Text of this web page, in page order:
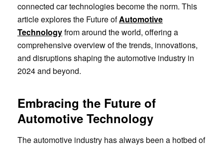
connected car technologies become the norm. This
article explores the Future ofAutomotive
Technologyfrom around the world, offering a
comprehensive overview of the trends, innovations,
and disruptions shaping the automotive industry in
2024 and beyond.
Embracing the Future of
Automotive Technology
The automotive industry has always been a hotbed of